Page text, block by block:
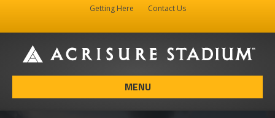
Getting Here
Contact Us
MENU